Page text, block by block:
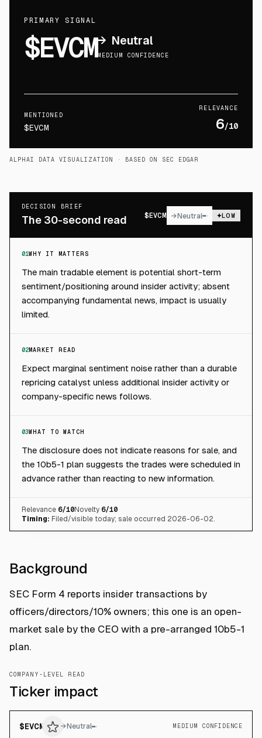
PRIMARY SIGNAL
$EVCM→ Neutral
MEDIUM CONFIDENCE
MENTIONED
$EVCM
RELEVANCE
6/10
ALPHAI DATA VISUALIZATION · BASED ON SEC EDGAR
DECISION BRIEF
The 30-second read $EVCM →Neutral LOW
01WHY IT MATTERS
The main tradable element is potential short-term
sentiment/positioning around insider activity; absent
accompanying fundamental news, impact is usually
limited.
02MARKET READ
Expect marginal sentiment noise rather than a durable
repricing catalyst unless additional insider activity or
company-specific news follows.
03WHAT TO WATCH
The disclosure does not indicate reasons for sale, and
the 10b5-1 plan suggests the trades were scheduled in
advance rather than reacting to new information.
Relevance 6/10Novelty 6/10
Timing: Filed/visible today; sale occurred 2026-06-02.
Background
SEC Form 4 reports insider transactions by
officers/directors/10% owners; this one is an open-
market sale by the CEO with a pre-arranged 10b5-1
plan.
COMPANY-LEVEL READ
Ticker impact
$EVCM → Neutral MEDIUM CONFIDENCE